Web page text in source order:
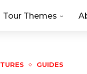
Tour Themes
GUIDES